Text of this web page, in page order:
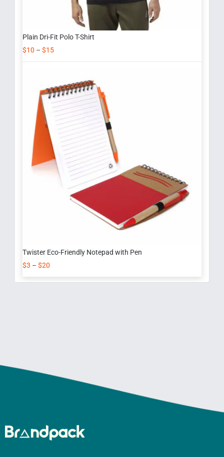
Plain Dri-Fit Polo T-Shirt
$10 – $15
Twister Eco-Friendly Notepad with Pen
$3 – $20